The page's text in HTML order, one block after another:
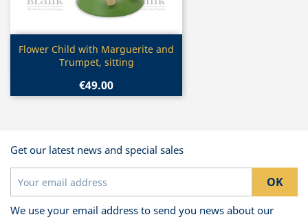
 Quick view
Flower Child with Marguerite and
Trumpet, sitting
€49.00
Get our latest news and special sales
We use your email address to send you news about our